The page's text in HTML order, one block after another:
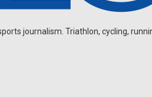
journalism. Triathlon, cycling,